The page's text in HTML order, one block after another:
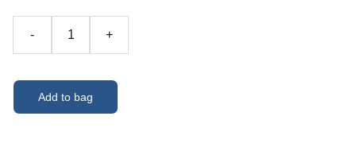
- +
Add to bag